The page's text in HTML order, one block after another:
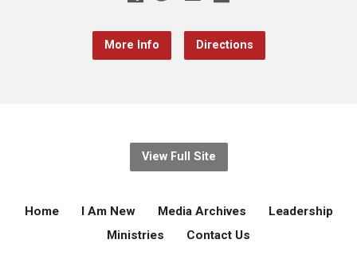
More Info Directions
View Full Site
Home I Am New Media Archives
Leadership
Ministries
Contact Us